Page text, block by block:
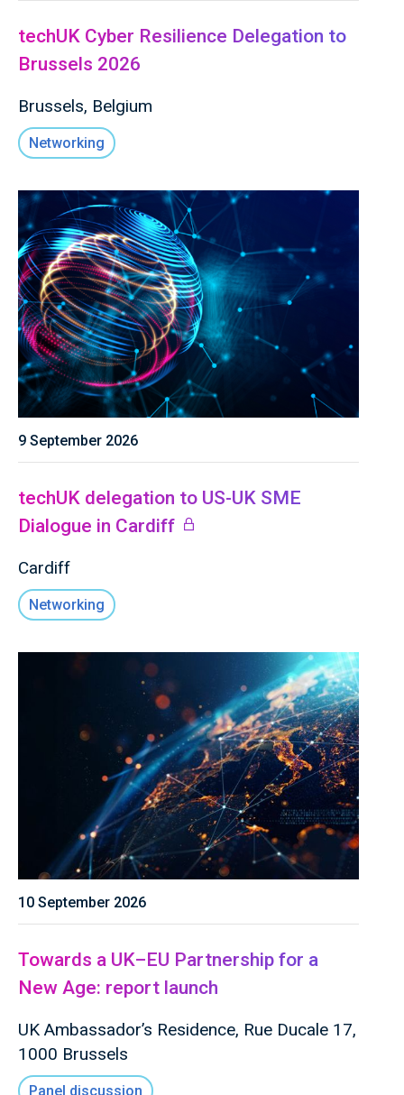
techUK Cyber Resilience Delegation to
Brussels 2026
Brussels, Belgium
Networking
9 September 2026
techUK delegation to US-UK SME
Dialogue in Cardiff
Cardiff
Networking
10 September 2026
Towards a UK–EU Partnership for a
New Age: report launch
UK Ambassador’s Residence, Rue Ducale 17,
1000 Brussels
Panel discussion